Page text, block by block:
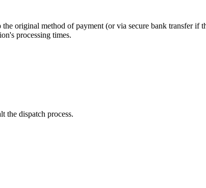
original method of payment (or via secure bank transfer if
processing times.
the dispatch process.